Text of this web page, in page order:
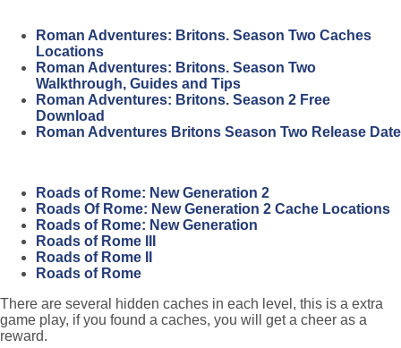
Roman Adventures: Britons. Season Two Caches
Locations
Roman Adventures: Britons. Season Two
Walkthrough, Guides and Tips
Roman Adventures: Britons. Season 2 Free
Download
Roman Adventures Britons Season Two Release Date
Roads of Rome: New Generation 2
Roads Of Rome: New Generation 2 Cache Locations
Roads of Rome: New Generation
Roads of Rome III
Roads of Rome II
Roads of Rome
There are several hidden caches in each level, this is a extra
game play, if you found a caches, you will get a cheer as a
reward.